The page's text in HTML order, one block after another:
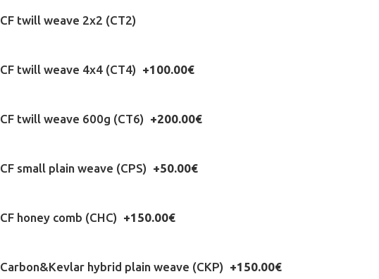
CF twill weave 2x2 (CT2)
CF twill weave 4x4 (CT4) +100.00€
CF twill weave 600g (CT6) +200.00€
CF small plain weave (CPS) +50.00€
CF honey comb (CHC) +150.00€
Carbon&Kevlar hybrid plain weave (CKP) +150.00€